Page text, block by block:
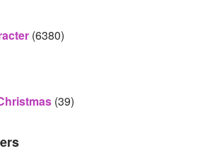
(6380)
(39)